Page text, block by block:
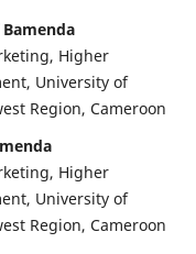
Higher
University of
Region, Cameroon
Higher
University of
Region, Cameroon